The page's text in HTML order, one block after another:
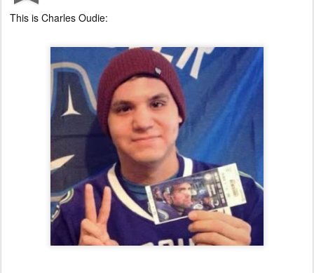
This is Charles Oudie: